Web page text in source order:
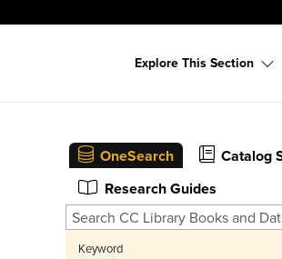
Explore This Section
OneSearch
Catalog
Research Guides